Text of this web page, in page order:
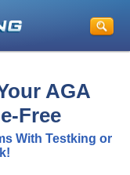
AGA
Free
With Testking or